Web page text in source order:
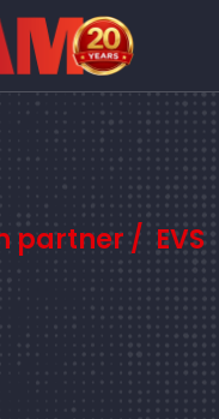
partner / EVS